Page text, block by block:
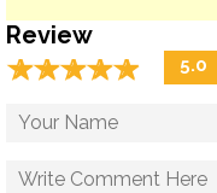
Review
☆☆☆☆☆
★★★★★ 5.0